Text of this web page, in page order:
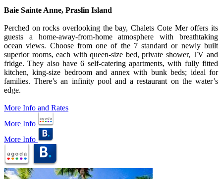
Baie Sainte Anne, Praslin Island
Perched on rocks overlooking the bay, Chalets Cote Mer offers its
guests a home-away-from-home atmosphere with breathtaking
ocean views. Choose from one of the 7 standard or newly built
superior rooms, each with queen-size bed, private shower, TV and
fridge. They also have 6 self-catering apartments, with fully fitted
kitchen, king-size bedroom and annex with bunk beds; ideal for
families. There’s an infinity pool and a restaurant on the water’s
edge.
More Info and Rates
More Info
More Info